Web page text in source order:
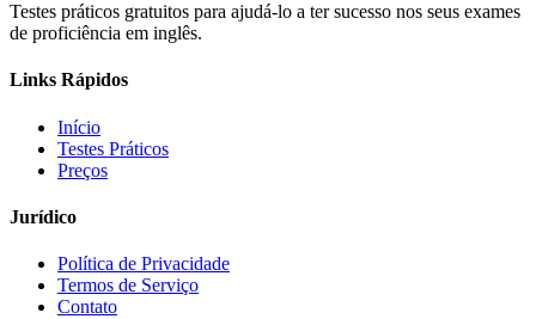
Testes práticos gratuitos para ajudá-lo a ter sucesso nos seus exames
de proficiência em inglês.
Links Rápidos
Início
Testes Práticos
Preços
Jurídico
Política de Privacidade
Termos de Serviço
Contato